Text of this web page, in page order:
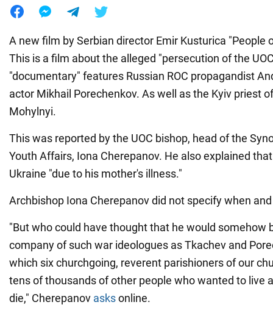
A new film by Serbian director Emir Kusturica "People
This is a film about the alleged "persecution of the
"documentary" features Russian ROC propagandist
actor Mikhail Porechenkov. As well as the Kyiv priest
Mohylnyi.
This was reported by the UOC bishop, head of the
Youth Affairs, Iona Cherepanov. He also explained
Ukraine "due to his mother's illness."
Archbishop Iona Cherepanov did not specify when
"But who could have thought that he would somehow
company of such war ideologues as Tkachev and
which six churchgoing, reverent parishioners of our
tens of thousands of other people who wanted to live
die," Cherepanov asksonline.